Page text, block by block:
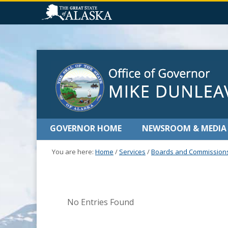
GOVERNOR HOME NEWSROOM & MEDIA
You are here: Home / Services /Boards and
No Entries Found